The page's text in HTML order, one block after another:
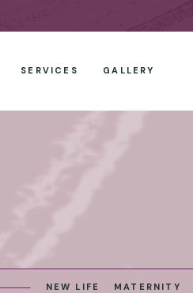
SERVICES GALLERY
NEW LIFE MATERNITY